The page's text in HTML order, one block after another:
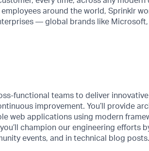
around the world, Sprinklr
— global brands like Microsoft,
functional teams to deliver innovative
improvement. You’ll
provide
web applications using modern
you’ll
champion our engineering efforts
events, and in technical blog posts.